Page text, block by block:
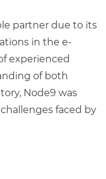
partner due to its
in the e-
experienced
of both
Node9 was
faced by